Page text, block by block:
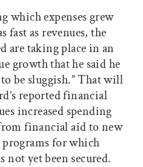
which expenses grew
fast as revenues, the
are taking place in an
growth that he said he
be sluggish.” That will
reported financial
increased spending
financial aid to new
programs for which
not yet been secured.